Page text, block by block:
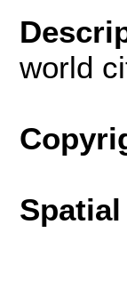
world